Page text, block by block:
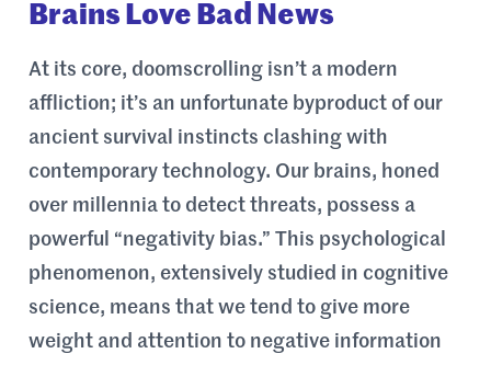
Brains Love Bad News
At its core, doomscrolling isn’t a modern
affliction; it’s an unfortunate byproduct of our
ancient survival instincts clashing with
contemporary technology. Our brains, honed
over millennia to detect threats, possess a
powerful “negativity bias.” This psychological
phenomenon, extensively studied in cognitive
science, means that we tend to give more
weight and attention to negative information